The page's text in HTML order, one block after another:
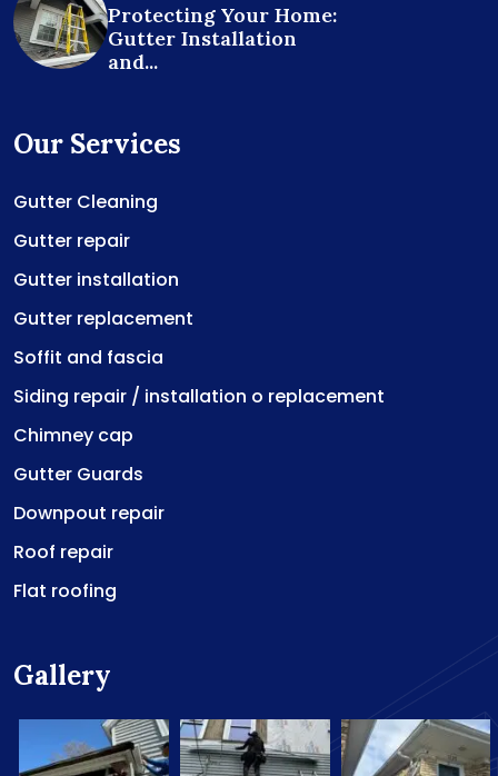
Protecting Your Home:
Gutter Installation
and...
Our Services
Gutter Cleaning
Gutter repair
Gutter installation
Gutter replacement
Soffit and fascia
Siding repair / installation o replacement
Chimney cap
Gutter Guards
Downpout repair
Roof repair
Flat roofing
Gallery